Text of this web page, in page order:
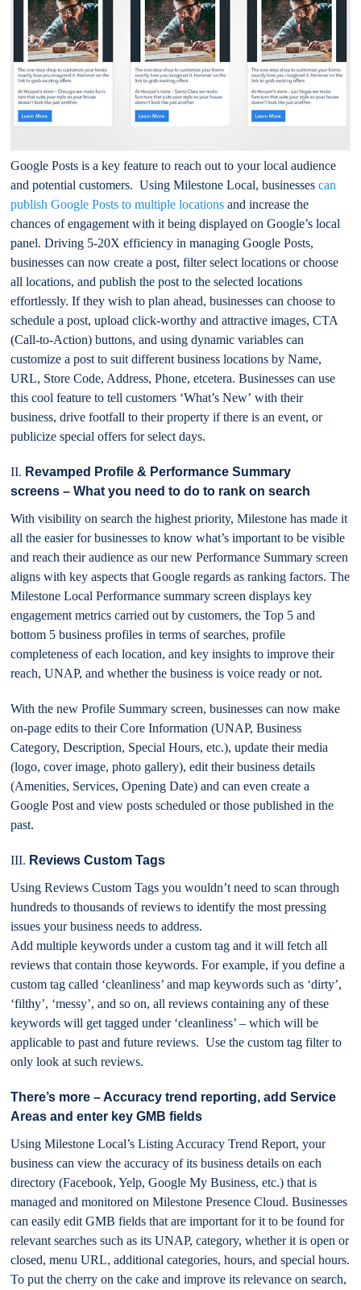
Google Posts is a key feature to reach out to your local audience
and potential customers. Using Milestone Local, businessescan
publish Google Posts to multiple locations and increase the
chances of engagement with it being displayed on Google’s local
panel. Driving 5-20X efficiency in managing Google Posts,
businesses can now create a post, filter select locations or choose
all locations, and publish the post to the selected locations
effortlessly. If they wish to plan ahead, businesses can choose to
schedule a post, upload click-worthy and attractive images, CTA
(Call-to-Action) buttons, and using dynamic variables can
customize a post to suit different business locations by Name,
URL, Store Code, Address, Phone, etcetera. Businesses can use
this cool feature to tell customers ‘What’s New’ with their
business, drive footfall to their property if there is an event, or
publicize special offers for select days.
II. Revamped Profile & Performance Summary
screens – What you need to do to rank on search
With visibility on search the highest priority, Milestone has made it
all the easier for businesses to know what’s important to be visible
and reach their audience as our new Performance Summary screen
aligns with key aspects that Google regards as ranking factors. The
Milestone Local Performance summary screen displays key
engagement metrics carried out by customers, the Top 5 and
bottom 5 business profiles in terms of searches, profile
completeness of each location, and key insights to improve their
reach, UNAP, and whether the business is voice ready or not.
With the new Profile Summary screen, businesses can now make
on-page edits to their Core Information (UNAP, Business
Category, Description, Special Hours, etc.), update their media
(logo, cover image, photo gallery), edit their business details
(Amenities, Services, Opening Date) and can even create a
Google Post and view posts scheduled or those published in the
past.
III. Reviews Custom Tags
Using Reviews Custom Tags you wouldn’t need to scan through
hundreds to thousands of reviews to identify the most pressing
issues your business needs to address.
Add multiple keywords under a custom tag and it will fetch all
reviews that contain those keywords. For example, if you define a
custom tag called ‘cleanliness’ and map keywords such as ‘dirty’,
‘filthy’, ‘messy’, and so on, all reviews containing any of these
keywords will get tagged under ‘cleanliness’ – which will be
applicable to past and future reviews. Use the custom tag filter to
only look at such reviews.
There’s more – Accuracy trend reporting, add Service
Areas and enter key GMB fields
Using Milestone Local’s Listing Accuracy Trend Report, your
business can view the accuracy of its business details on each
directory (Facebook, Yelp, Google My Business, etc.) that is
managed and monitored on Milestone Presence Cloud. Businesses
can easily edit GMB fields that are important for it to be found for
relevant searches such as its UNAP, category, whether it is open or
closed, menu URL, additional categories, hours, and special hours.
To put the cherry on the cake and improve its relevance on search,